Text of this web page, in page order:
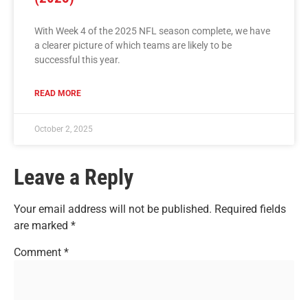
With Week 4 of the 2025 NFL season complete, we have
a clearer picture of which teams are likely to be
successful this year.
READ MORE
October 2, 2025
Leave a Reply
Your email address will not be published. Required fields
are marked *
Comment *